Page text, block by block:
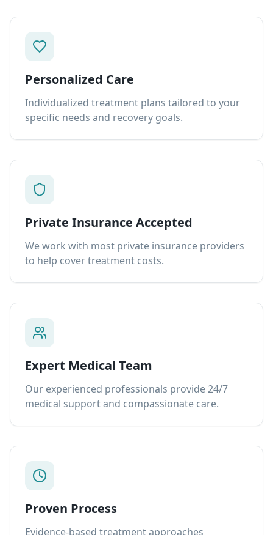
Personalized Care
Individualized treatment plans tailored to your
specific needs and recovery goals.
Private Insurance Accepted
We work with most private insurance providers
to help cover treatment costs.
Expert Medical Team
Our experienced professionals provide 24/7
medical support and compassionate care.
Proven Process
Evidence-based treatment approaches